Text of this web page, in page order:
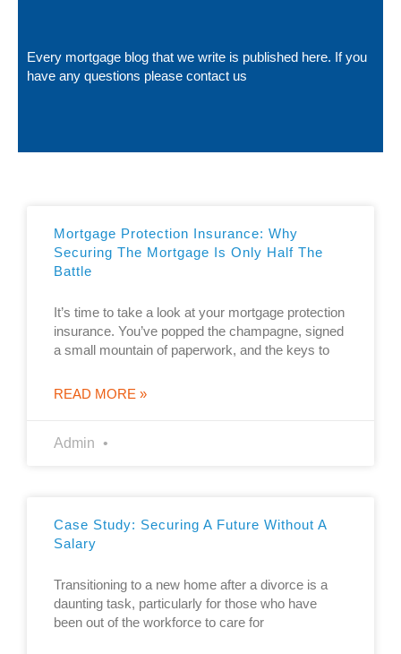
Every mortgage blog that we write is published here. If you
have any questions please contact us
Mortgage Protection Insurance: Why
Securing The Mortgage Is Only Half The
Battle
It’s time to take a look at your mortgage protection
insurance. You’ve popped the champagne, signed
a small mountain of paperwork, and the keys to
READ MORE »
Admin
Case Study: Securing A Future Without A
Salary
Transitioning to a new home after a divorce is a
daunting task, particularly for those who have
been out of the workforce to care for